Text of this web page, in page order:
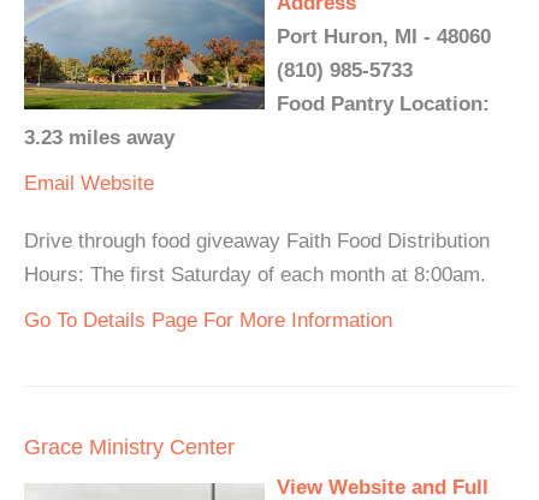
Port Huron, MI - 48060
(810) 985-5733
Food Pantry Location:
3.23 miles away
Email Website
Drive through food giveaway Faith Food Distribution
Hours: The first Saturday of each month at 8:00am.
Go To Details Page For More Information
Grace Ministry Center
View Website and Full